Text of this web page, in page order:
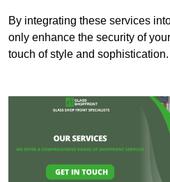
By integrating these services
only enhance the security of
touch of style and sophistication.